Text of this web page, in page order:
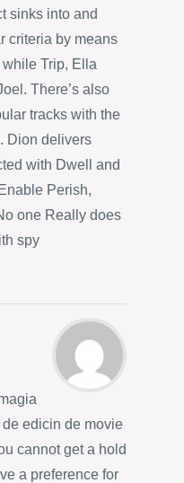
sinks into and
criteria by means
Trip, Ella
There’s also
tracks with the
Dion delivers
with Dwell and
Perish,
one Really does
spy
edicin de movie
cannot get a hold
a preference for